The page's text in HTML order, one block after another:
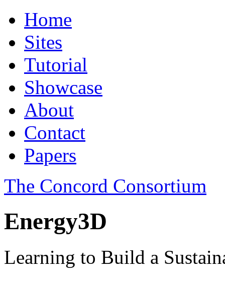
Home
Sites
Tutorial
Showcase
About
Contact
Papers
The Concord Consortium
Energy3D
Learning to Build a